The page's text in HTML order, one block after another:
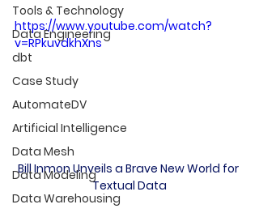
Tools & Technology
Data Engineering
dbt
Case Study
AutomateDV
Artificial Intelligence
Data Mesh
Data Modeling
Data Warehousing
https://www.youtube.com/watch?
v=RPkuvdkhXns
Bill Inmon Unveils a Brave New World for
Textual Data